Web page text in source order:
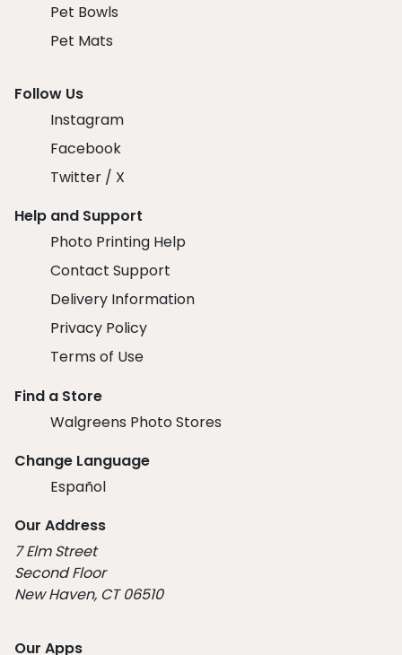
Pet Bowls
Pet Mats
Follow Us
Instagram
Facebook
Twitter / X
Help and Support
Photo Printing Help
Contact Support
Delivery Information
Privacy Policy
Terms of Use
Find a Store
Walgreens Photo Stores
Change Language
Español
Our Address
7 Elm Street
Second Floor
New Haven, CT 06510
Our Apps